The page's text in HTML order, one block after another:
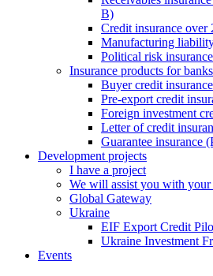
B)
Credit insurance over
Manufacturing
Political risk
Insurance products for banks
Buyer credit
Pre-export credit
Foreign investment
Letter of credit
Guarantee insurance
Development projects
I have a project
We will assist you with your
Global Gateway
Ukraine
EIF Export Credit
Ukraine Investment
Events